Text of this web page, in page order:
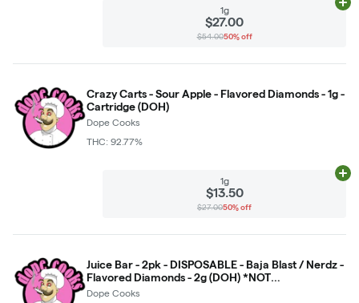
1g
$27.00
$54.0050% off
Crazy Carts - Sour Apple - Flavored Diamonds - 1g -
Cartridge (DOH)
Dope Cooks
THC: 92.77%
1g
$13.50
$27.0050% off
Juice Bar - 2pk - DISPOSABLE - Baja Blast / Nerdz -
Flavored Diamonds - 2g (DOH) *NOT
RETURNABLE*
Dope Cooks